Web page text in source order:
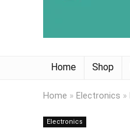
Home Shop
Home » Electronics »
Electronics